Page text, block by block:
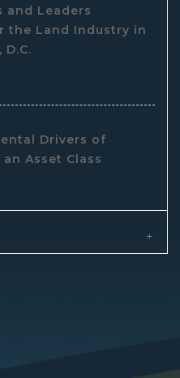
and Leaders
the Land Industry in
Drivers of
Asset Class